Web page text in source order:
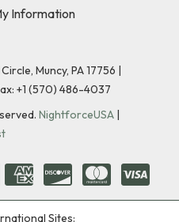
Information
Muncy, PA 17756 |
+1 (570) 486-4037
NightforceUSA |
Sites: